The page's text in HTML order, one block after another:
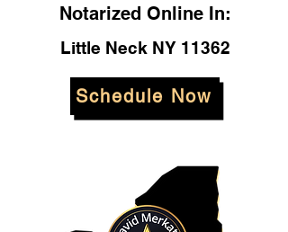
Notarized Online In:
Little Neck NY 11362
Schedule Now